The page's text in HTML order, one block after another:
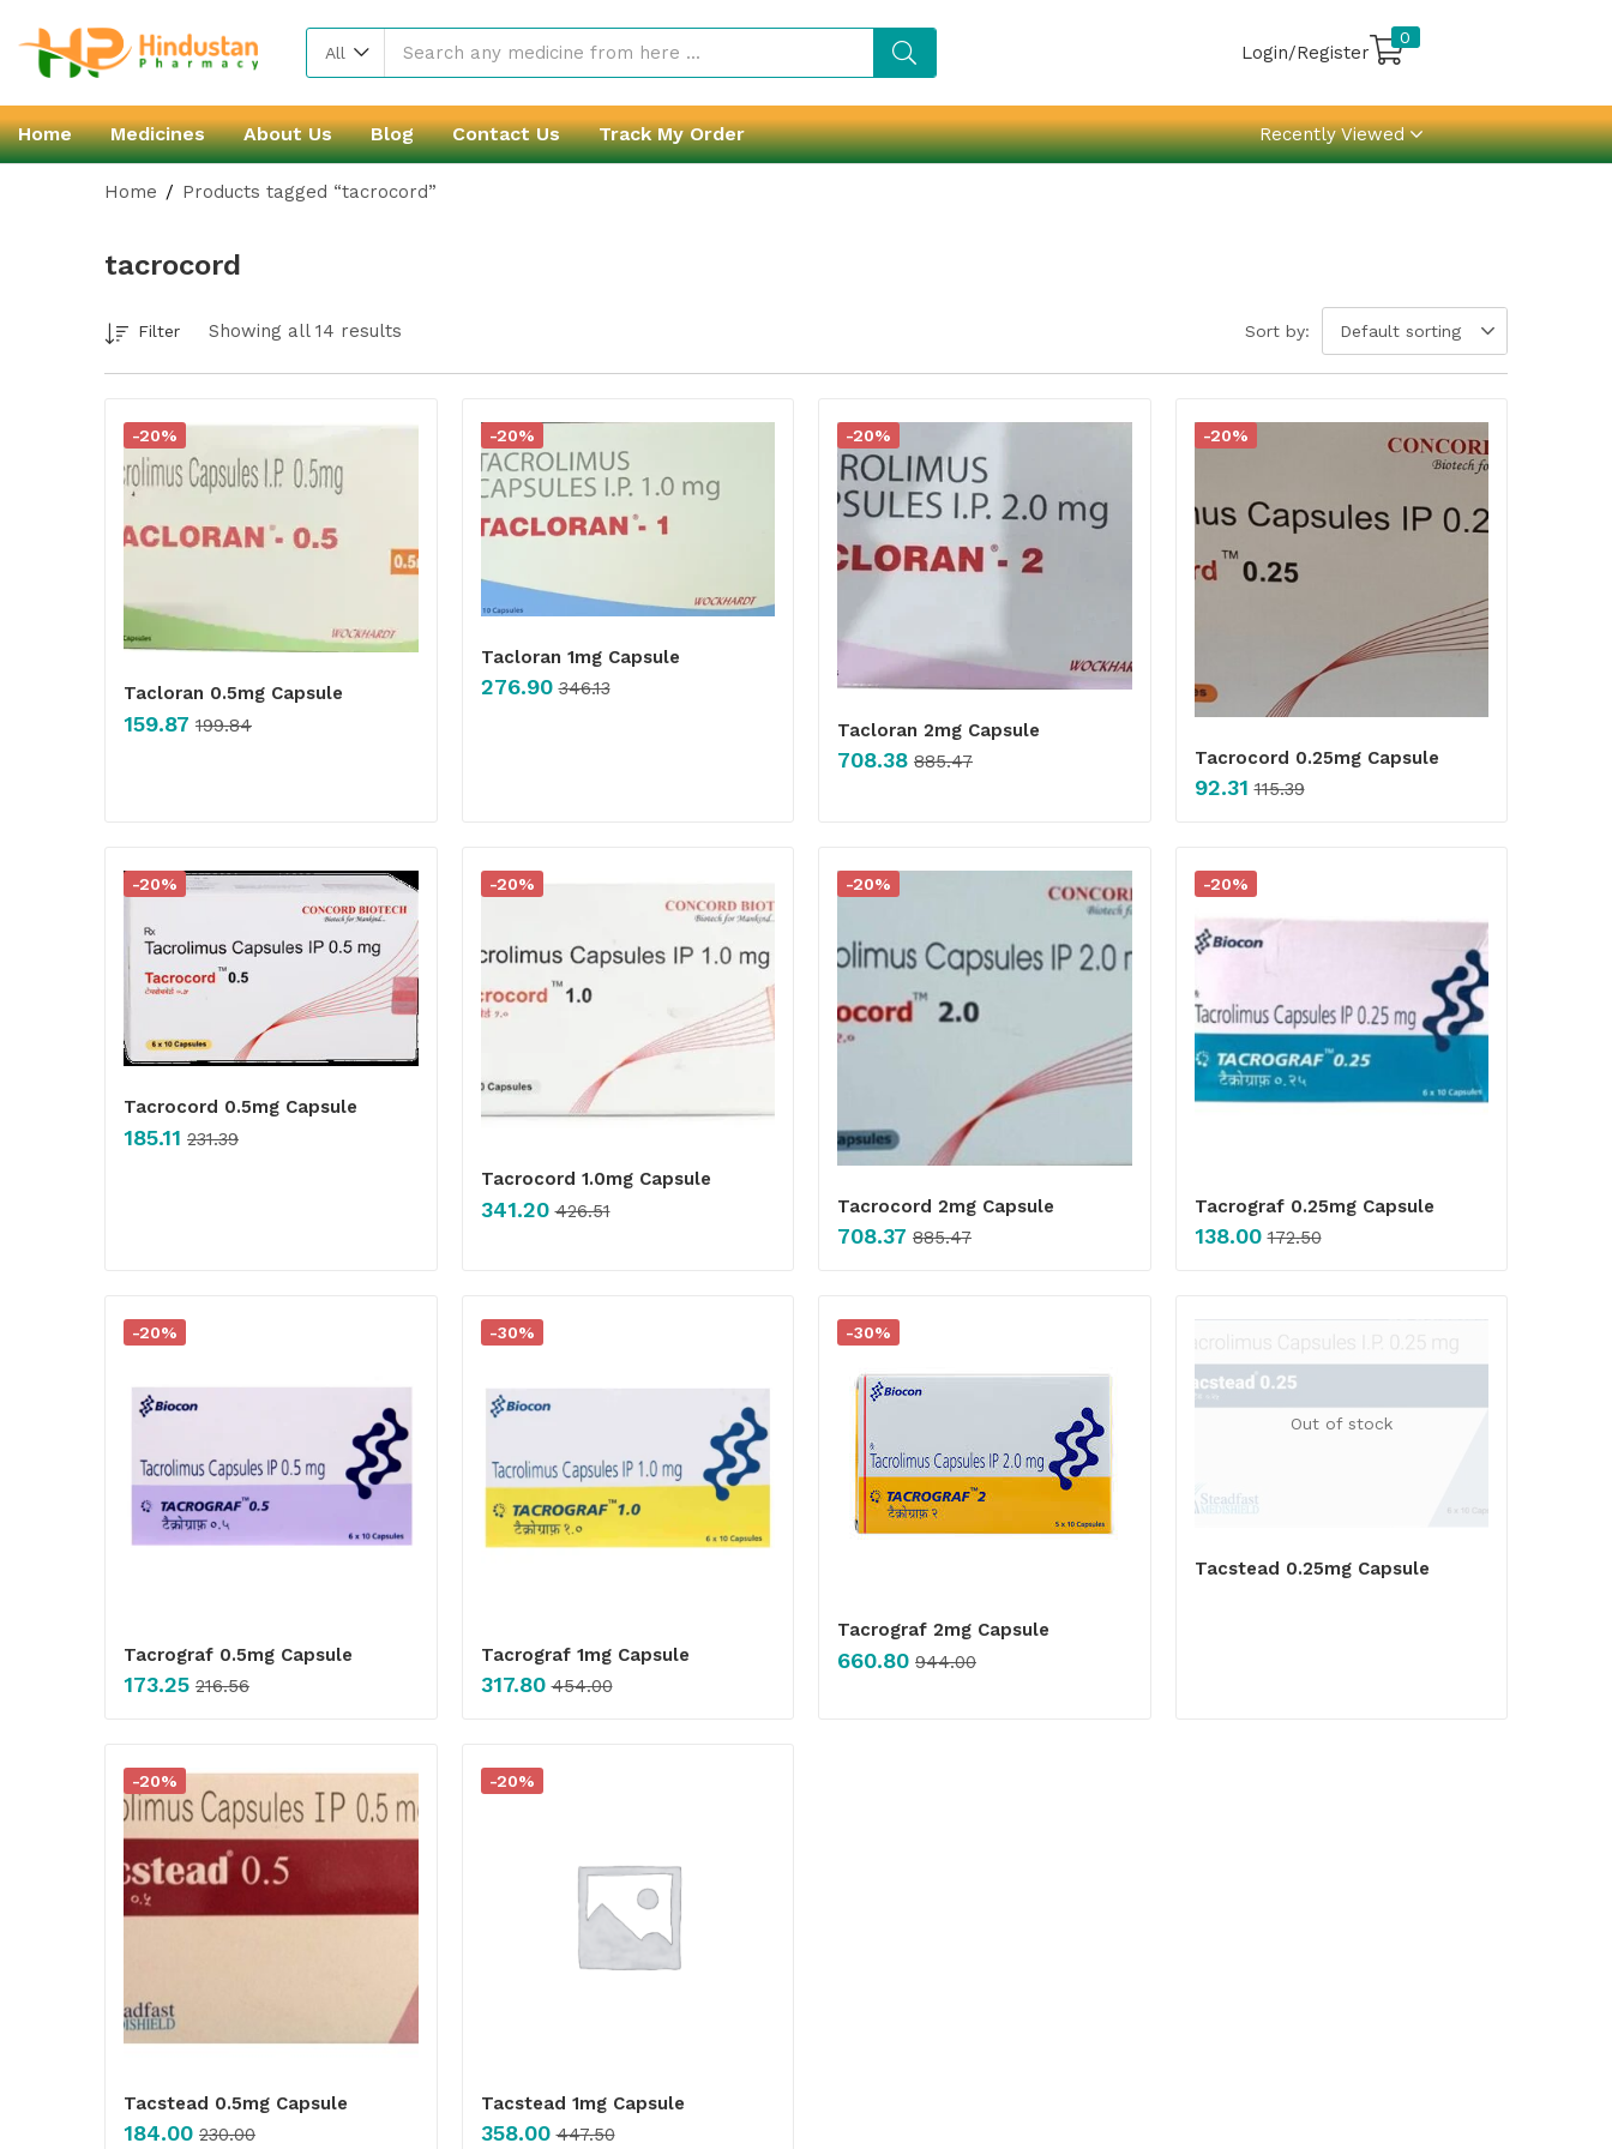
All Login/Register
0
Home Medicines About Us Blog Contact Us Track My Order Recently Viewed
Home Products tagged “tacrocord”
tacrocord
Showing all 14 results
Filter Sort by: Default sorting
-20%
Tacloran 0.5mg Capsule
159.87 199.84
-20%
Tacloran 1mg Capsule
276.90 346.13
-20%
Tacloran 2mg Capsule
708.38 885.47
-20%
Tacrocord 0.25mg Capsule
92.31 115.39
-20%
Tacrocord 0.5mg Capsule
185.11 231.39
-20%
Tacrocord 1.0mg Capsule
341.20 426.51
-20%
Tacrocord 2mg Capsule
708.37 885.47
-20%
Tacrograf 0.25mg Capsule
138.00 172.50
-20%
Tacrograf 0.5mg Capsule
173.25 216.56
-30%
Tacrograf 1mg Capsule
317.80 454.00
-30%
Tacrograf 2mg Capsule
660.80 944.00
Out of stock
Tacstead 0.25mg Capsule
-20%
Tacstead 0.5mg Capsule
184.00 230.00
-20%
Tacstead 1mg Capsule
358.00 447.50